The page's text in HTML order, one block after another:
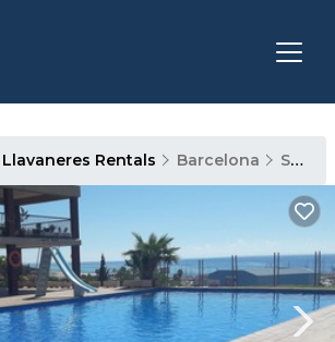
Rentals Barcelona Sant Andreu de Llavaneres